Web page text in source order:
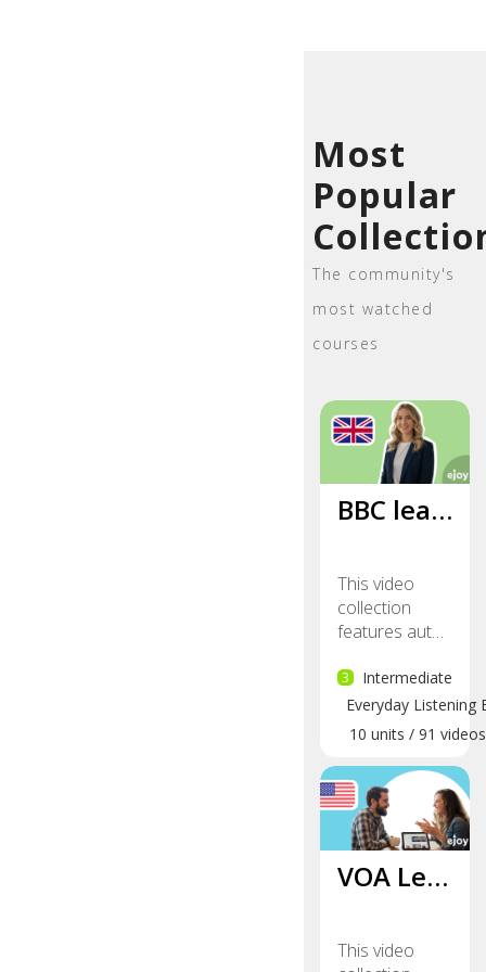
Most
Popular
The community's
most watched
courses
BBC lea…
This video
collection
features aut…
3
Intermediate
Everyday Listening
10 units / 91 videos
VOA Le…
This video